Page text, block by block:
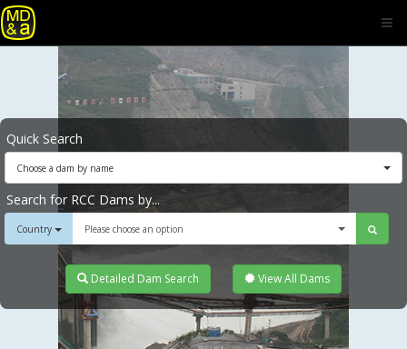
Quick Search
Choose a dam by name
Search for RCC Dams by...
Country Please choose an option
Detailed Dam Search View All Dams